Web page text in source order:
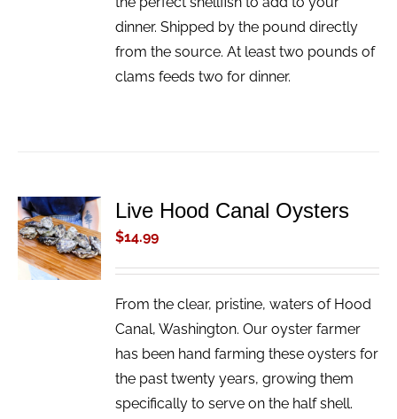
dinner. Shipped by the pound directly
from the source. At least two pounds of
clams feeds two for dinner.
ADD TO
CART
/
DETAILS
Live Hood Canal Oysters
$14.99
From the clear, pristine, waters of Hood
Canal, Washington. Our oyster farmer
has been hand farming these oysters for
the past twenty years, growing them
specifically to serve on the half shell.